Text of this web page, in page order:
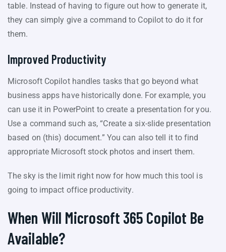
table. Instead of having to figure out how to generate it,
they can simply give a command to Copilot to do it for
them.
Improved Productivity
Microsoft Copilot handles tasks that go beyond what
business apps have historically done. For example, you
can use it in PowerPoint to create a presentation for you.
Use a command such as, “Create a six-slide presentation
based on (this) document.” You can also tell it to find
appropriate Microsoft stock photos and insert them.
The sky is the limit right now for how much this tool is
going to impact office productivity.
When Will Microsoft 365 Copilot Be
Available?